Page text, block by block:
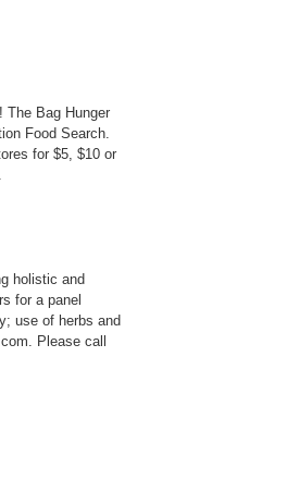
The Bag Hunger
Food Search.
for $5, $10 or
holistic and
for a panel
use of herbs and
Please call